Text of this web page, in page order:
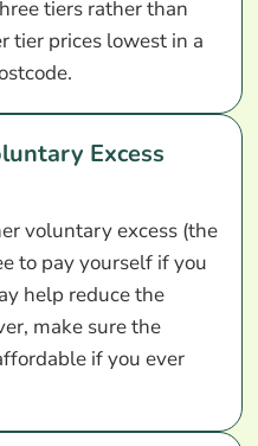
tiers rather than
tier prices lowest in a
Excess
voluntary excess (the
to pay yourself if you
help reduce the
make sure the
if you ever